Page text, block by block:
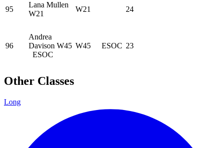
95
Lana Mullen
W21
W21 24
96
Andrea
Davison W45
ESOC
W45 ESOC 23
Other Classes
Long